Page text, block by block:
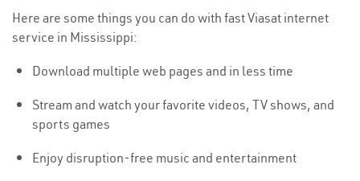
Here are some things you can do with fast Viasat internet
service in Mississippi:
Download multiple web pages and in less time
Stream and watch your favorite videos, TV shows, and
sports games
Enjoy disruption-free music and entertainment